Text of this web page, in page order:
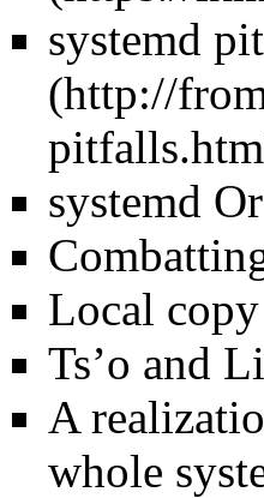
systemd
systemd
Local
Ts’o and
A
whole